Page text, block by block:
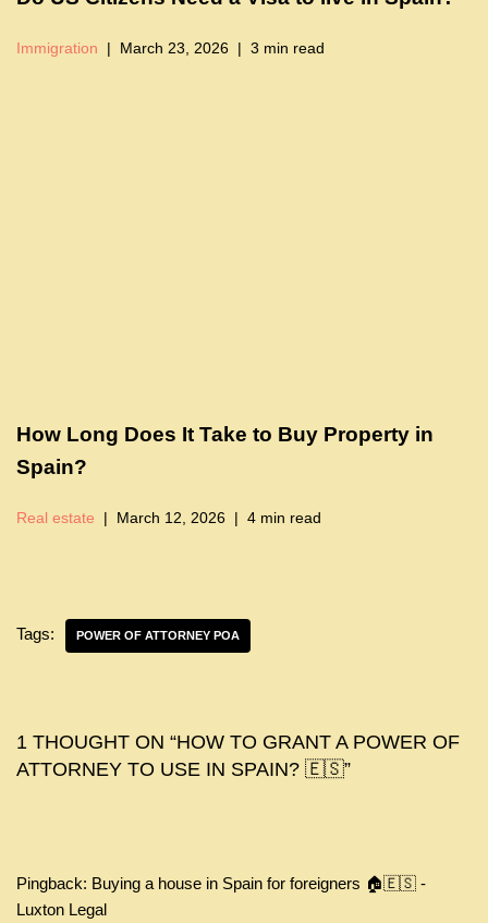
Immigration March 23, 2026 3 min read
How Long Does It Take to Buy Property in
Spain?
Real estate March 12, 2026 4 min read
Tags: POWER OF ATTORNEY POA
1 THOUGHT ON “HOW TO GRANT A POWER OF
ATTORNEY TO USE IN SPAIN? 🇪🇸”
Pingback: Buying a house in Spain for foreigners 🏠🇪🇸 -
Luxton Legal